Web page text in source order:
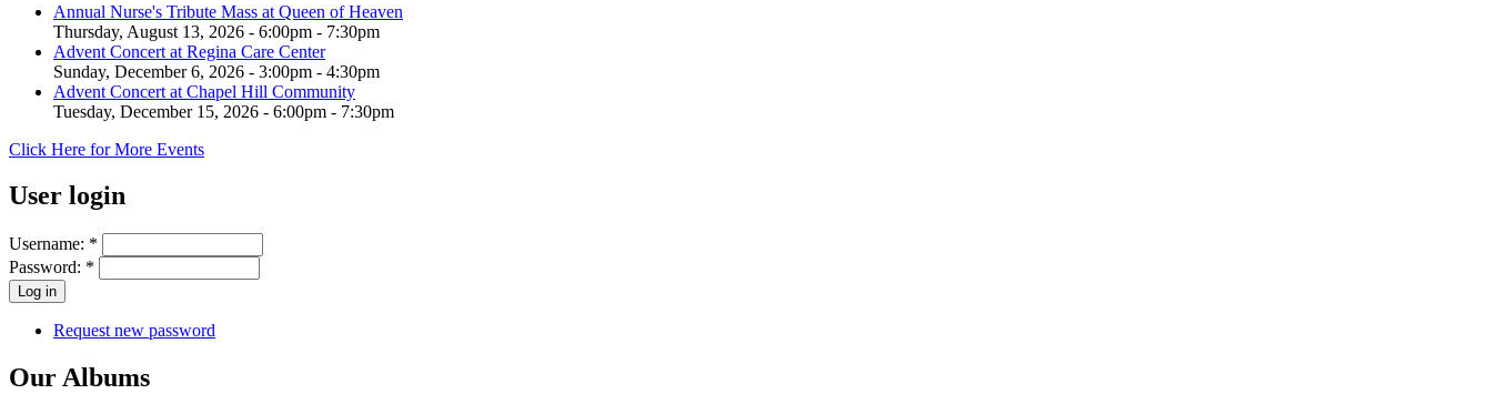
Annual Nurse's Tribute Mass at Queen of Heaven
Thursday, August 13, 2026 - 6:00pm - 7:30pm
Advent Concert at Regina Care Center
Sunday, December 6, 2026 - 3:00pm - 4:30pm
Advent Concert at Chapel Hill Community
Tuesday, December 15, 2026 - 6:00pm - 7:30pm
Click Here for More Events
User login
Username: *
Password: *
Request new password
Our Albums